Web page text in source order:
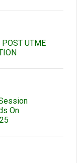
UTME
On